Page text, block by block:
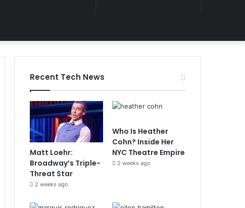
Recent Tech News
Matt Loehr:
Broadway’s Triple-
Threat Star
2 weeks ago
Who Is Heather
Cohn? Inside Her
NYC Theatre Empire
2 weeks ago